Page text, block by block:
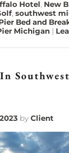
Hotel, New
,southwest
Bed and
Michigan |
Southwest
byClient